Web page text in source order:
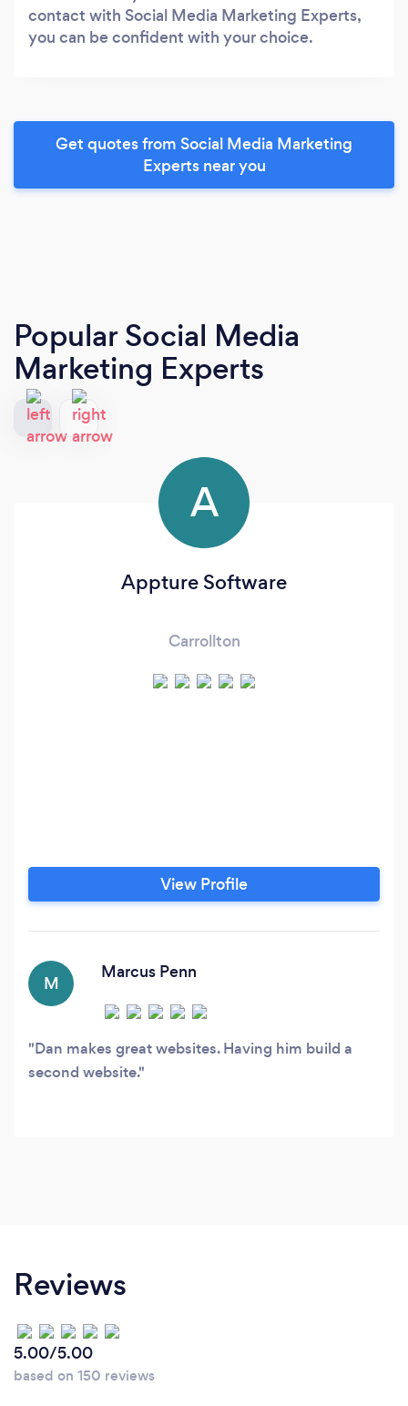
contact with Social Media Marketing Experts,
you can be confident with your choice.
Get quotes from Social Media Marketing
Experts near you
Popular Social Media
Marketing Experts
A
Appture Software
Carrollton
View Profile
M
Marcus Penn
Dan makes great websites. Having him build a
second website.
Reviews
5.00/5.00
based on 150 reviews